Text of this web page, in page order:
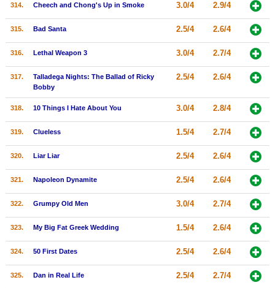
314. Cheech and Chong's Up in Smoke 3.0/4 2.9/4
315. Bad Santa 2.5/4 2.6/4
316. Lethal Weapon 3 3.0/4 2.7/4
317.
Talladega Nights: The Ballad of Ricky
Bobby
2.5/4 2.6/4
318. 10 Things I Hate About You 3.0/4 2.8/4
319. Clueless 1.5/4 2.7/4
320. Liar Liar 2.5/4 2.6/4
321. Napoleon Dynamite 2.5/4 2.6/4
322. Grumpy Old Men 3.0/4 2.7/4
323. My Big Fat Greek Wedding 1.5/4 2.6/4
324. 50 First Dates 2.5/4 2.6/4
325. Dan in Real Life 2.5/4 2.7/4